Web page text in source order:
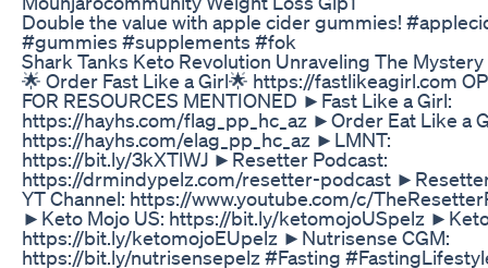
Double the value with apple cider gummies!
#gummies #supplements #fok
Shark Tanks Keto Revolution Unraveling The Mystery
🌟 Order Fast Like a Girl🌟 https://fastlikeagirl.com
FOR RESOURCES MENTIONED ►Fast Like a Girl:
https://hayhs.com/flag_pp_hc_az ►Order Eat Like a
https://hayhs.com/elag_pp_hc_az ►LMNT:
https://bit.ly/3kXTlWJ ►Resetter Podcast:
https://drmindypelz.com/resetter-podcast
YT Channel: https://www.youtube.com/c/
►Keto Mojo US: https://bit.ly/ketomojoUSpelz
https://bit.ly/ketomojoEUpelz ►Nutrisense CGM:
https://bit.ly/nutrisensepelz #Fasting